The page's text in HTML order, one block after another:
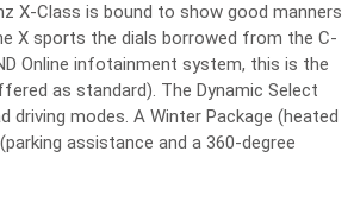
X-Class is bound to show good manners
X sports the dials borrowed from the C-
Online infotainment system, this is the
as standard). The Dynamic Select
modes. A Winter Package (heated
assistance and a 360-degree